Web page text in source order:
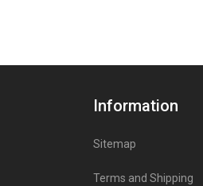
Information
Sitemap
Terms and Shipping